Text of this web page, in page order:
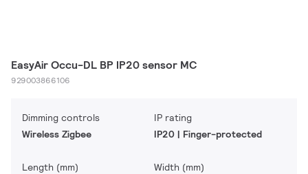
EasyAir Occu-DL BP IP20 sensor MC
929003866106
Dimming controls
Wireless Zigbee
IP rating
IP20 | Finger-protected
Length (mm)
Width (mm)